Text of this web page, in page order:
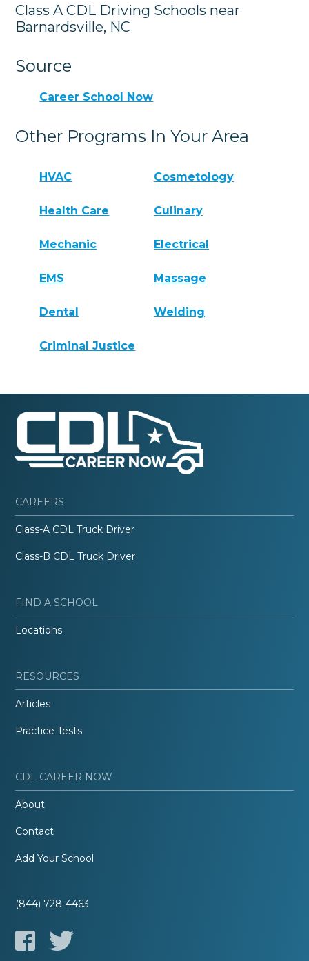
Class A CDL Driving Schools near
Barnardsville, NC
Source
Career School Now
Other Programs In Your Area
HVAC Cosmetology
Health Care Culinary
Mechanic Electrical
EMS Massage
Dental Welding
Criminal Justice
CAREERS
Class-A CDL Truck Driver
Class-B CDL Truck Driver
FIND A SCHOOL
Locations
RESOURCES
Articles
Practice Tests
CDL CAREER NOW
About
Contact
Add Your School
(844) 728-4463